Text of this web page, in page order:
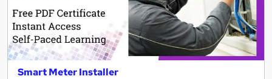
Smart Meter Installer